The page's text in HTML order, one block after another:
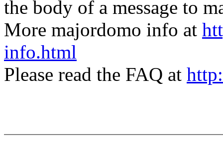
the body of a message to
More majordomo info at
info.html
Please read the FAQ at